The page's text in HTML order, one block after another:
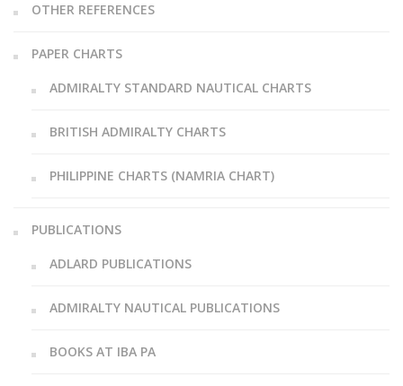
OTHER REFERENCES
PAPER CHARTS
ADMIRALTY STANDARD NAUTICAL CHARTS
BRITISH ADMIRALTY CHARTS
PHILIPPINE CHARTS (NAMRIA CHART)
PUBLICATIONS
ADLARD PUBLICATIONS
ADMIRALTY NAUTICAL PUBLICATIONS
BOOKS AT IBA PA